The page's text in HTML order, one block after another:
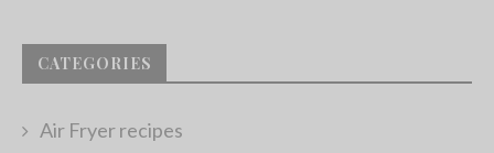
CATEGORIES
Air Fryer recipes